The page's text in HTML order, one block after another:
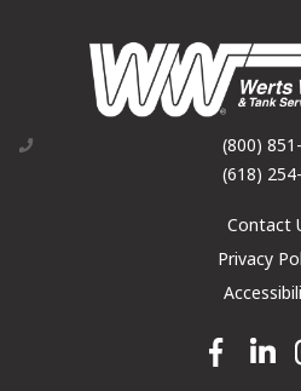
(800)
(618)
Contact
Privacy